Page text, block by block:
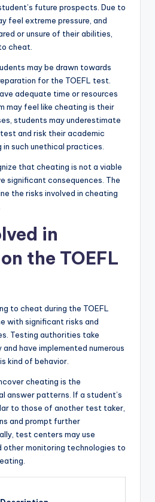
future prospects. Due to
feel extreme pressure, and
or unsure of their abilities,
cheat.
may be drawn towards
for the TOEFL test.
adequate time or resources
may feel like cheating is their
students may underestimate
and risk their academic
such unethical practices.
that cheating is not a viable
significant consequences. The
the risks involved in cheating
in
the TOEFL
to cheat during the TOEFL
with significant risks and
Testing authorities take
have implemented numerous
kind of behavior.
cheating is the
answer patterns. If a student’s
to those of another test taker,
and prompt further
test centers may use
other monitoring technologies to